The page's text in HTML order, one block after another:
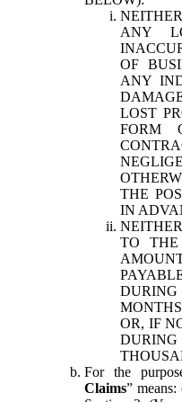
ANY
OF
ANY
LOST
FORM
THE
IN
TO
OR, IF
For the
Claims”